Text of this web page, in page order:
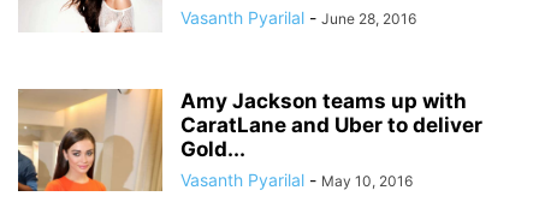
Vasanth Pyarilal - June 28, 2016
Amy Jackson teams up with
CaratLane and Uber to deliver
Gold...
Vasanth Pyarilal - May 10, 2016